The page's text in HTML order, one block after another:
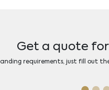
Get a quote for
requirements, just fill out